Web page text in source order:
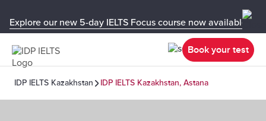
Explore our new 5-day IELTS Focus course now available in
Book your test
IDP IELTS Kazakhstan IDP IELTS Kazakhstan, Astana